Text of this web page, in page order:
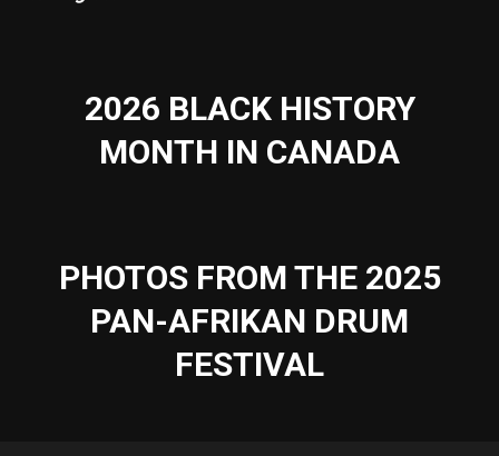
2026 BLACK HISTORY
MONTH IN CANADA
PHOTOS FROM THE 2025
PAN-AFRIKAN DRUM
FESTIVAL